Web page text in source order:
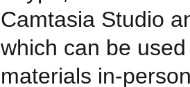
Camtasia Studio
which can be
materials in-